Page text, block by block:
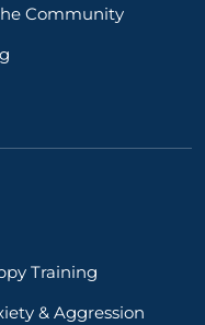
Community
Training
& Aggression